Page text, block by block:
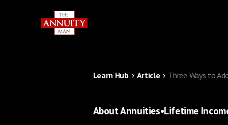
Learn Hub Article Three Ways to
About Annuities•Lifetime